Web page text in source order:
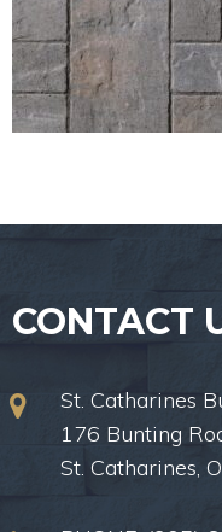
CONTACT
St. Catharines
176 Bunting
St. Catharines,